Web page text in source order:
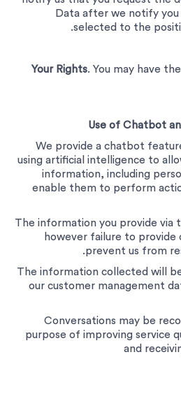
Data after we notify
selected to the
Your Rights. You may have
We provide a chatbot
using artificial intelligence to
information, including
enable them to perform
The information you provide via
however failure to
prevent us from
The information collected will
our customer management
Conversations may be
purpose of improving service
and